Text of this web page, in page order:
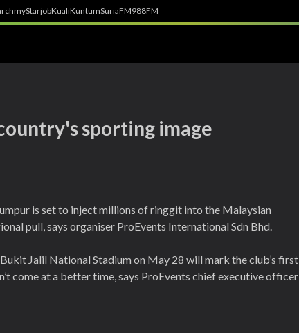
myStarjobKualiKuntumSuriaFM988FM
sporting image
is set to inject millions of ringgit into the Malaysian
pull, says organiser ProEvents International Sdn Bhd.
Jalil National Stadium on May 28 will mark the club’s first
come at a better time, says ProEvents chief executive officer